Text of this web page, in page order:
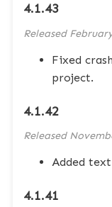
4.1.43
Released
Fixed
project.
4.1.42
Released
Added
4.1.41